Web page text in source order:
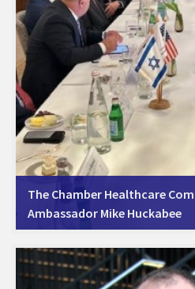
The Chamber Healthcare
Ambassador Mike Huckabee